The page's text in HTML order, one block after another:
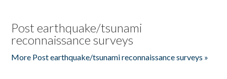
Post earthquake/tsunami
reconnaissance surveys
More Post earthquake/tsunami reconnaissance surveys »